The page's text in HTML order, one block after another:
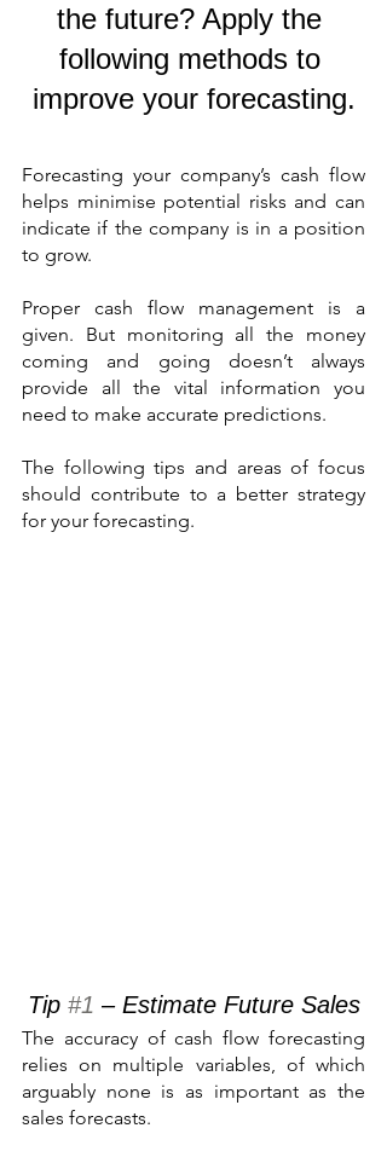
the future? Apply the
following methods to
improve your forecasting.
Forecasting your company’s cash flow
helps minimise potential risks and can
indicate if the company is in a position
to grow.
Proper cash flow management is a
given. But monitoring all the money
coming and going doesn’t always
provide all the vital information you
need to make accurate predictions.
The following tips and areas of focus
should contribute to a better strategy
for your forecasting.
Tip #1 – Estimate Future Sales
The accuracy of cash flow forecasting
relies on multiple variables, of which
arguably none is as important as the
sales forecasts.